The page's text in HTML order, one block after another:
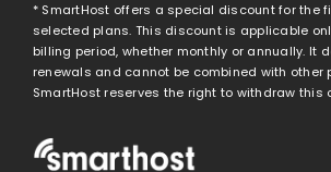
* SmartHost offers a special discount for the
selected plans. This discount is applicable
billing period, whether monthly or annually. It
renewals and cannot be combined with other
SmartHost reserves the right to withdraw this